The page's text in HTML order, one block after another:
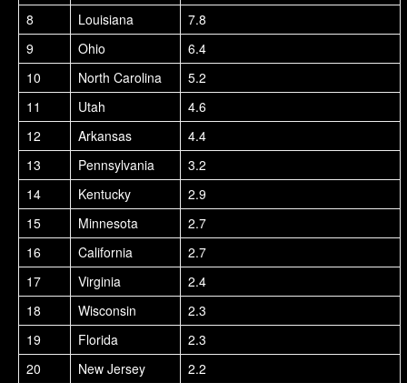
8
Louisiana
7.8
9
Ohio
6.4
10
North Carolina
5.2
11
Utah
4.6
12
Arkansas
4.4
13
Pennsylvania
3.2
14
Kentucky
2.9
15
Minnesota
2.7
16
California
2.7
17
Virginia
2.4
18
Wisconsin
2.3
19
Florida
2.3
20
New Jersey 2.2